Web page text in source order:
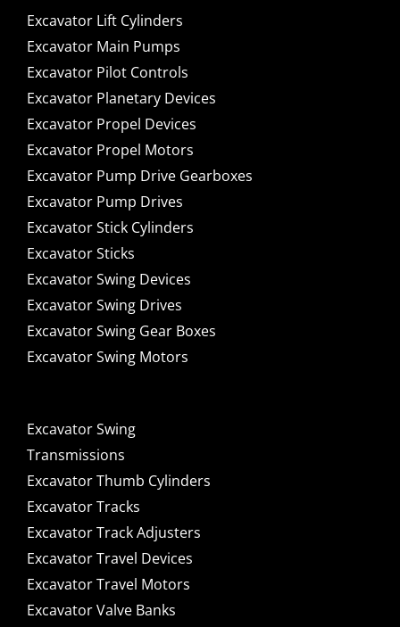
Excavator Lift Cylinders
Excavator Main Pumps
Excavator Pilot Controls
Excavator Planetary Devices
Excavator Propel Devices
Excavator Propel Motors
Excavator Pump Drive Gearboxes
Excavator Pump Drives
Excavator Stick Cylinders
Excavator Sticks
Excavator Swing Devices
Excavator Swing Drives
Excavator Swing Gear Boxes
Excavator Swing Motors
Excavator Swing
Transmissions
Excavator Thumb Cylinders
Excavator Tracks
Excavator Track Adjusters
Excavator Travel Devices
Excavator Travel Motors
Excavator Valve Banks